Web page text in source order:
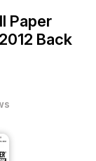
Paper
Back